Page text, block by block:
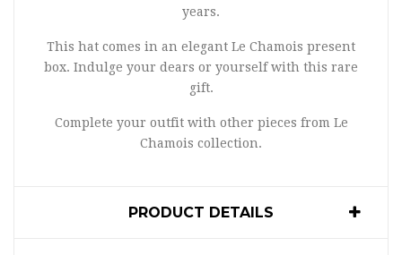
years.
This hat comes in an elegant Le Chamois present
box. Indulge your dears or yourself with this rare
gift.
Complete your outfit with other pieces from Le
Chamois collection.
PRODUCT DETAILS